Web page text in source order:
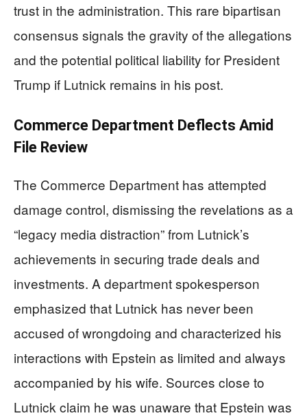
trust in the administration. This rare bipartisan
consensus signals the gravity of the allegations
and the potential political liability for President
Trump if Lutnick remains in his post.
Commerce Department Deflects Amid
File Review
The Commerce Department has attempted
damage control, dismissing the revelations as a
“legacy media distraction” from Lutnick’s
achievements in securing trade deals and
investments. A department spokesperson
emphasized that Lutnick has never been
accused of wrongdoing and characterized his
interactions with Epstein as limited and always
accompanied by his wife. Sources close to
Lutnick claim he was unaware that Epstein was